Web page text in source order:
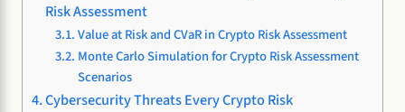
Risk Assessment
Value at Risk and CVaR in Crypto Risk Assessment
Monte Carlo Simulation for Crypto Risk Assessment
Scenarios
Cybersecurity Threats Every Crypto Risk